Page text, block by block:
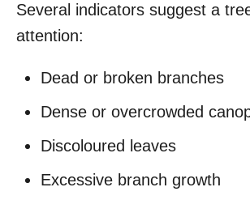
Several indicators suggest a
attention:
Dead or broken branches
Dense or overcrowded
Discoloured leaves
Excessive branch growth